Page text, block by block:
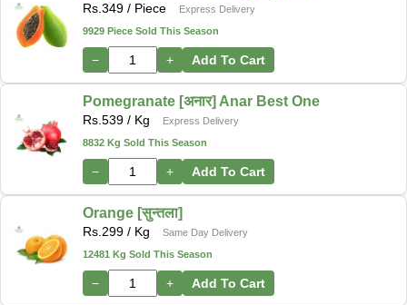
Rs.349 / Piece
Express Delivery
9929 Piece Sold This Season
− + Add To Cart
Pomegranate [अनार] Anar Best One
Rs.539 / Kg
Express Delivery
8832 Kg Sold This Season
− + Add To Cart
Orange [सुन्तला]
Rs.299 / Kg
Same Day Delivery
12481 Kg Sold This Season
− + Add To Cart